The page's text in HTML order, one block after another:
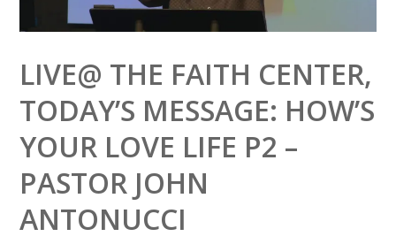
LIVE@ THE FAITH CENTER,
TODAY’S MESSAGE: HOW’S
YOUR LOVE LIFE P2 –
PASTOR JOHN
ANTONUCCI